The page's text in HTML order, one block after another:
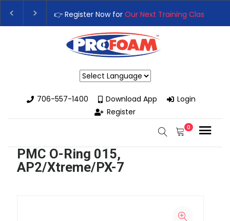
👉 Register Now for Our Next Training Class– Rutledge,
Upgrade Your Business with High-Performance Spray
706-557-1400
Download App
Login
Register
0
PMC O-Ring 015,
AP2/Xtreme/PX-7